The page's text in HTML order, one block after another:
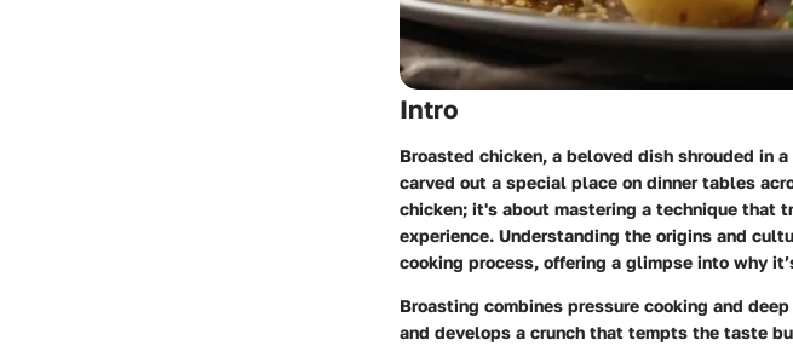
Intro
Broasted chicken, a beloved dish shrouded in
carved out a special place on dinner tables
chicken; it's about mastering a technique that
experience. Understanding the origins and
cooking process, offering a glimpse into why
Broasting combines pressure cooking and
and develops a crunch that tempts the taste